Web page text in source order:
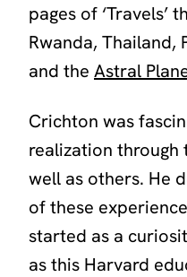
pages of‘Travels’
Rwanda, Thailand,
and the Astral
Crichton was
realization through
well as others. He
of these
started as a
as this Harvard